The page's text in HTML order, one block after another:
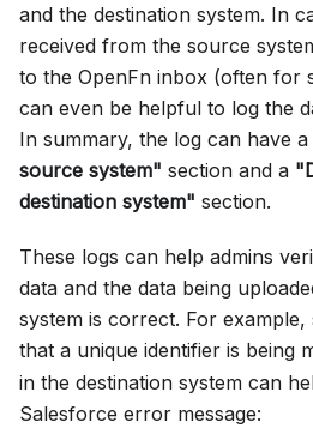
and the destination system. In
received from the source
to the OpenFn inbox (often for
can even be helpful to log the
In summary, the log can have a
source system" section and a
destination system" section.
These logs can help admins
data and the data being
system is correct. For
that a unique identifier is being
in the destination system can
Salesforce error message: